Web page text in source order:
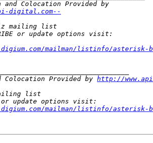
digital.com--
mailman/listinfo/asterisk-
Colocation Provided by http://
mailman/listinfo/asterisk-